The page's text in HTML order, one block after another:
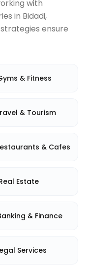
with
in Bidadi,
ensure
& Fitness
& Tourism
& Cafes
Estate
& Finance
Services